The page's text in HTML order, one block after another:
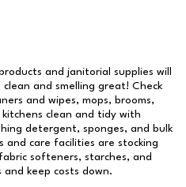
and janitorial supplies will
clean and smelling great! Check
and wipes, mops, brooms,
clean and tidy with
detergent, sponges, and bulk
and care facilities are stocking
softeners, starches, and
and keep costs down.